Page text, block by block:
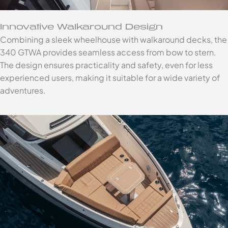
Innovative Walkaround Design
Combining a sleek wheelhouse with walkaround decks, the
340 GTWA provides seamless access from bow to stern.
The design ensures practicality and safety, even for less
experienced users, making it suitable for a wide variety of
adventures.